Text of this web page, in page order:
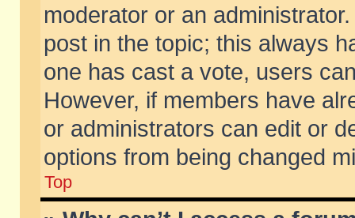
moderator or an
post in the topic; this always
one has cast a vote, users
However, if members have
or administrators can edit or
options from being changed
Top